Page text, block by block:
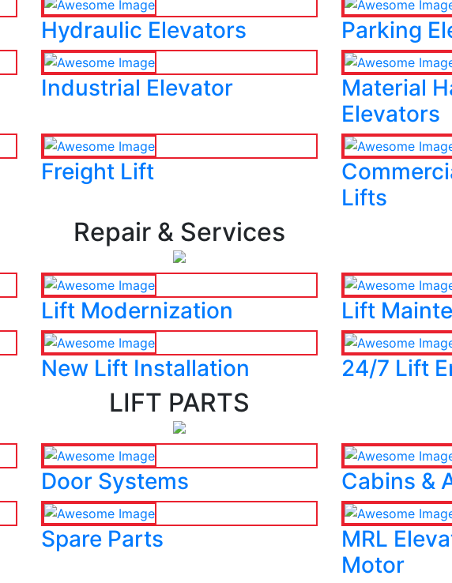
Hydraulic Elevators Parking
Industrial Elevator
Material
Elevators
Freight Lift
Lifts
Repair & Services
Lift Modernization Lift
New Lift Installation 24/7 Lift
LIFT PARTS
Door Systems Cabins &
Spare Parts
MRL
Motor